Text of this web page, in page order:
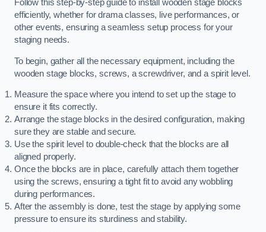
Follow this step-by-step guide to install wooden stage blocks
efficiently, whether for drama classes, live performances, or
other events, ensuring a seamless setup process for your
staging needs.
To begin, gather all the necessary equipment, including the
wooden stage blocks, screws, a screwdriver, and a spirit level.
Measure the space where you intend to set up the stage to
ensure it fits correctly.
Arrange the stage blocks in the desired configuration, making
sure they are stable and secure.
Use the spirit level to double-check that the blocks are all
aligned properly.
Once the blocks are in place, carefully attach them together
using the screws, ensuring a tight fit to avoid any wobbling
during performances.
After the assembly is done, test the stage by applying some
pressure to ensure its sturdiness and stability.